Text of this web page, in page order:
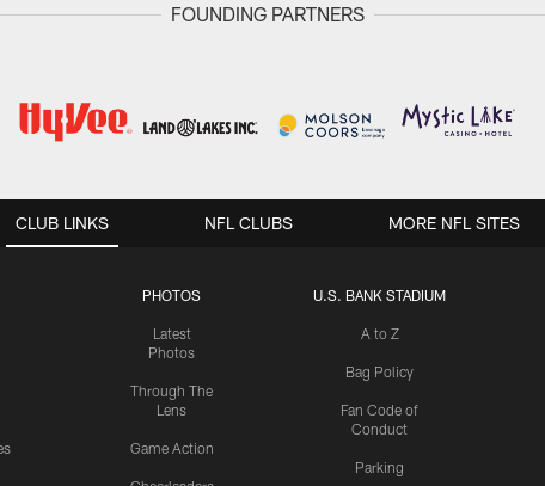
FOUNDING PARTNERS
CLUB LINKS
PHOTOS
Latest
Photos
Through The
Lens
Game Action
U.S. BANK STADIUM
A to Z
Bag Policy
Fan Code of
Conduct
Parking
NFL CLUBS MORE NFL SITES